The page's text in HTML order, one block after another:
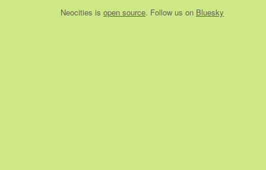
Neocities is open source. Follow us on Bluesky